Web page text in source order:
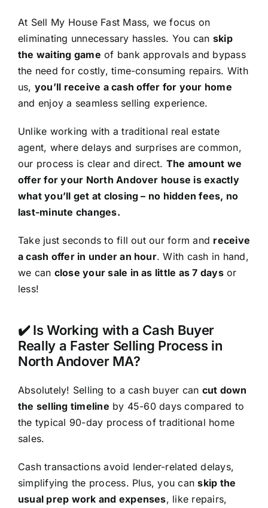
At Sell My House Fast Mass, we focus on
eliminating unnecessary hassles. You can skip
the waiting game of bank approvals and bypass
the need for costly, time-consuming repairs. With
us, you’ll receive a cash offer for your home
and enjoy a seamless selling experience.
Unlike working with a traditional real estate
agent, where delays and surprises are common,
our process is clear and direct. The amount we
offer for your North Andover house is exactly
what you’ll get at closing – no hidden fees, no
last-minute changes.
Take just seconds to fill out our form and receive
a cash offer in under an hour. With cash in hand,
we can close your sale in as little as 7 daysor
less!
✔️ Is Working with a Cash Buyer
Really a Faster Selling Process in
North Andover MA?
Absolutely! Selling to a cash buyer can cut down
the selling timeline by 45-60 days compared to
the typical 90-day process of traditional home
sales.
Cash transactions avoid lender-related delays,
simplifying the process. Plus, you canskip the
usual prep work and expenses, like repairs,